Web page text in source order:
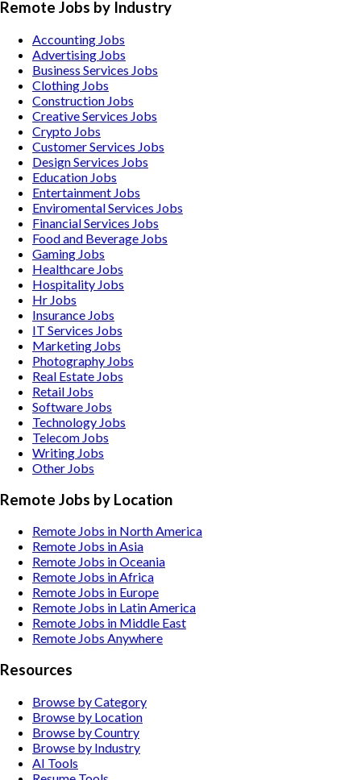
Remote Jobs by Industry
Accounting Jobs
Advertising Jobs
Business Services Jobs
Clothing Jobs
Construction Jobs
Creative Services Jobs
Crypto Jobs
Customer Services Jobs
Design Services Jobs
Education Jobs
Entertainment Jobs
Enviromental Services Jobs
Financial Services Jobs
Food and Beverage Jobs
Gaming Jobs
Healthcare Jobs
Hospitality Jobs
Hr Jobs
Insurance Jobs
IT Services Jobs
Marketing Jobs
Photography Jobs
Real Estate Jobs
Retail Jobs
Software Jobs
Technology Jobs
Telecom Jobs
Writing Jobs
Other Jobs
Remote Jobs by Location
Remote Jobs in North America
Remote Jobs in Asia
Remote Jobs in Oceania
Remote Jobs in Africa
Remote Jobs in Europe
Remote Jobs in Latin America
Remote Jobs in Middle East
Remote Jobs Anywhere
Resources
Browse by Category
Browse by Location
Browse by Country
Browse by Industry
AI Tools